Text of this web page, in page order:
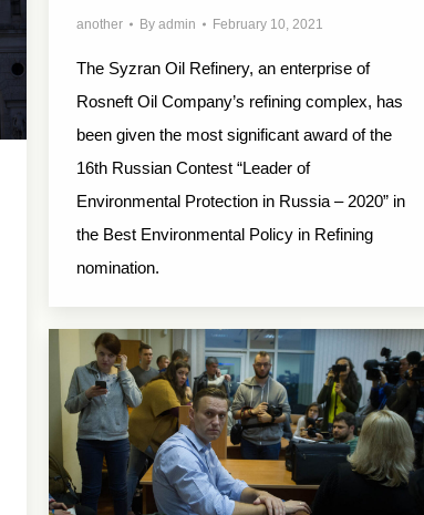
another By admin February 10, 2021
The Syzran Oil Refinery, an enterprise of
Rosneft Oil Company’s refining complex, has
been given the most significant award of the
16th Russian Contest “Leader of
Environmental Protection in Russia – 2020” in
the Best Environmental Policy in Refining
nomination.